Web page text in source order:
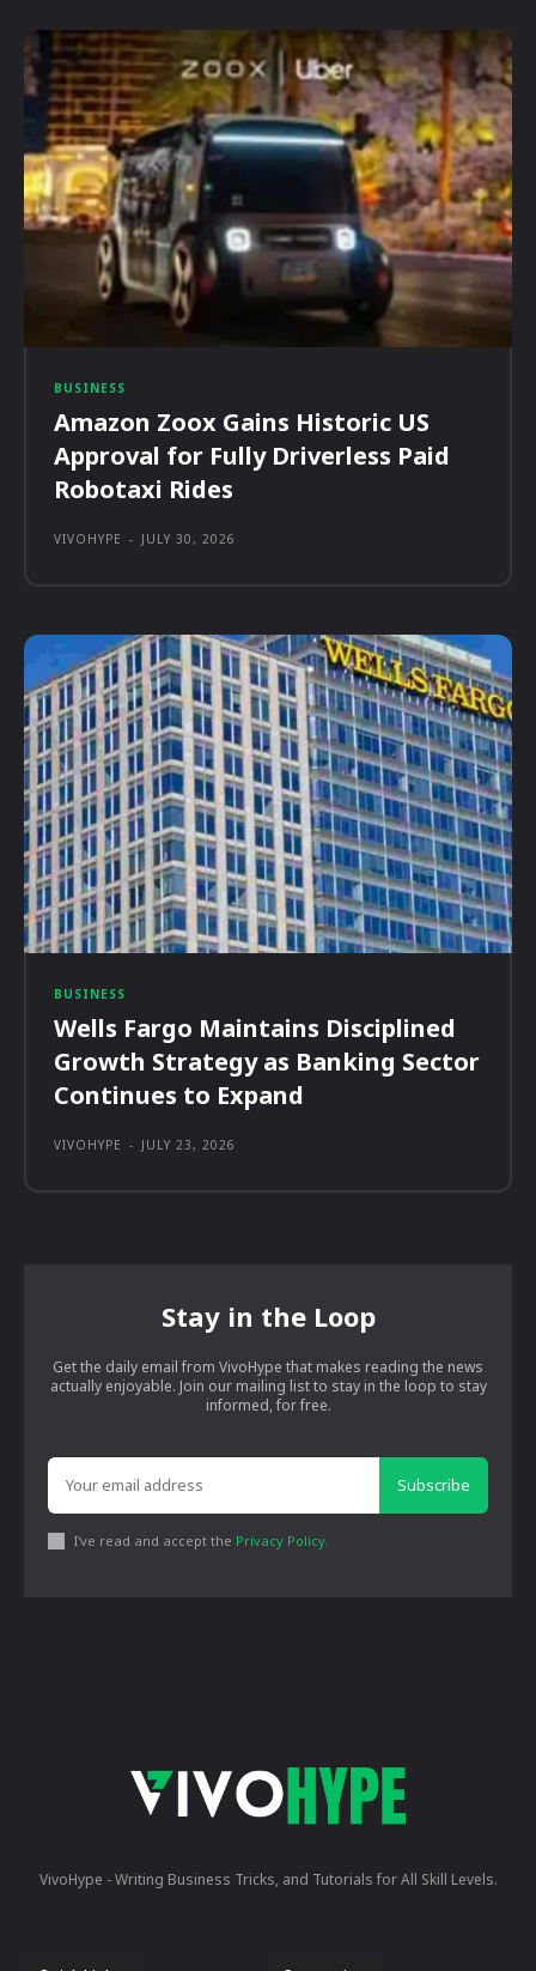
BUSINESS
Amazon Zoox Gains Historic US
Approval for Fully Driverless Paid
Robotaxi Rides
VIVOHYPE - JULY 30, 2026
BUSINESS
Wells Fargo Maintains Disciplined
Growth Strategy as Banking Sector
Continues to Expand
VIVOHYPE - JULY 23, 2026
Stay in the Loop
Get the daily email from VivoHype that makes reading the news
actually enjoyable. Join our mailing list to stay in the loop to stay
informed, for free.
Subscribe
I've read and accept the Privacy Policy
VivoHype - Writing Business Tricks, and Tutorials for All Skill Levels.